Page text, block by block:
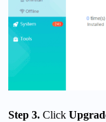
Step 3. Click